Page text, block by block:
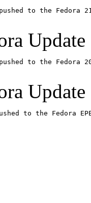
pushed to the
Update
pushed to the
Update
to the